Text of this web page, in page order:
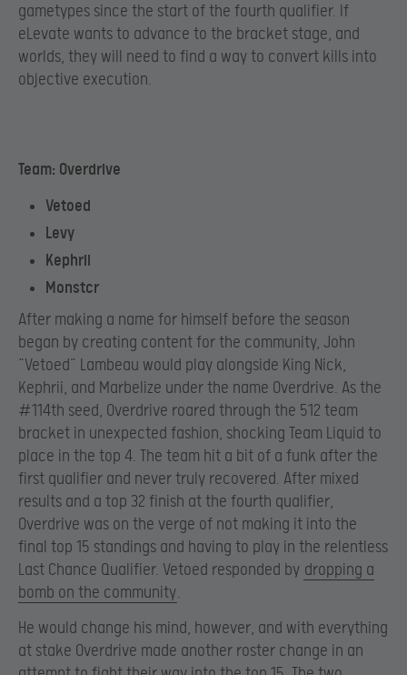
gametypes since the start of the fourth qualifier. If
eLevate wants to advance to the bracket stage, and
worlds, they will need to find a way to convert kills into
objective execution.
Team: Overdrive
Vetoed
Levy
Kephrii
Monstcr
After making a name for himself before the season
began by creating content for the community, John
“Vetoed” Lambeau would play alongside King Nick,
Kephrii, and Marbelize under the name Overdrive. As the
#114th seed, Overdrive roared through the 512 team
bracket in unexpected fashion, shocking Team Liquid to
place in the top 4. The team hit a bit of a funk after the
first qualifier and never truly recovered. After mixed
results and a top 32 finish at the fourth qualifier,
Overdrive was on the verge of not making it into the
final top 15 standings and having to play in the relentless
Last Chance Qualifier. Vetoed responded by dropping a
bomb on the community.
He would change his mind, however, and with everything
at stake Overdrive made another roster change in an